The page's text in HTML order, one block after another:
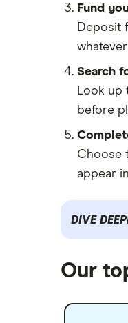
Fund
Deposit
Search
Look up
before
Choose
appear
DIVE
Our